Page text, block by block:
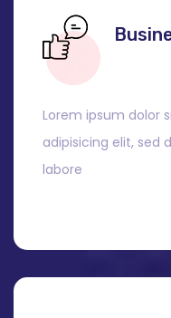
Lorem ipsum dolor
adipisicing elit, sed
labore